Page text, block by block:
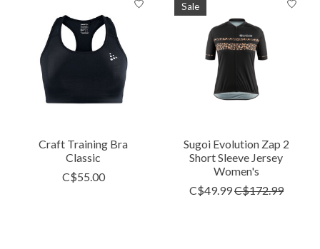
Craft Training Bra
Classic
C$55.00
Sale
Sugoi Evolution Zap 2
Short Sleeve Jersey
Women's
C$49.99C$172.99